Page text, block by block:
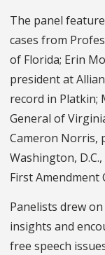
The panel
cases from
of Florida; Erin
president at
record in Platkin;
General of
Cameron Norris,
Washington,
First Amendment
Panelists drew
insights and
free speech